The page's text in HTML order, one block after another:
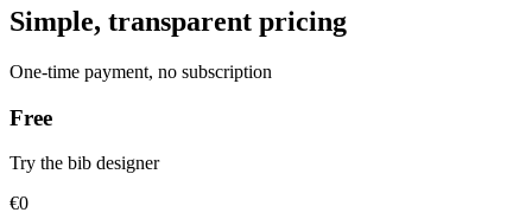
Simple, transparent pricing
One-time payment, no subscription
Free
Try the bib designer
€0